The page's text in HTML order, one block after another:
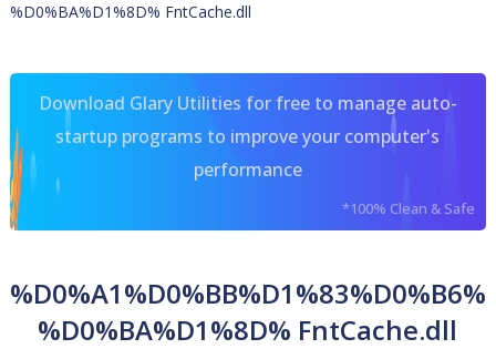
%D0%BA%D1%8D% FntCache.dll
Download Glary Utilities for free to manage auto-
startup programs to improve your computer's
performance
*100% Clean & Safe
%D0%BA%D1%8D% FntCache.dll